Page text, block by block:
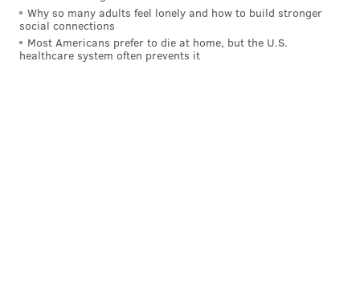
Why so many adults feel lonely and how to build stronger
social connections
Most Americans prefer to die at home, but the U.S.
healthcare system often prevents it